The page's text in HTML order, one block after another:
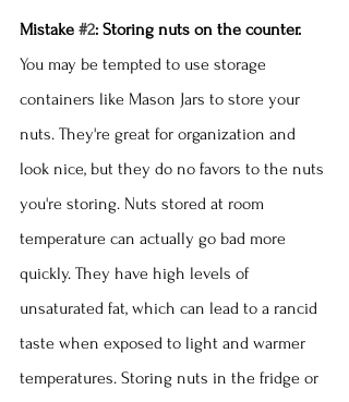
Mistake #2: Storing nuts on the counter.
You may be tempted to use storage
containers like Mason Jars to store your
nuts. They're great for organization and
look nice, but they do no favors to the nuts
you're storing. Nuts stored at room
temperature can actually go bad more
quickly. They have high levels of
unsaturated fat, which can lead to a rancid
taste when exposed to light and warmer
temperatures. Storing nuts in the fridge or